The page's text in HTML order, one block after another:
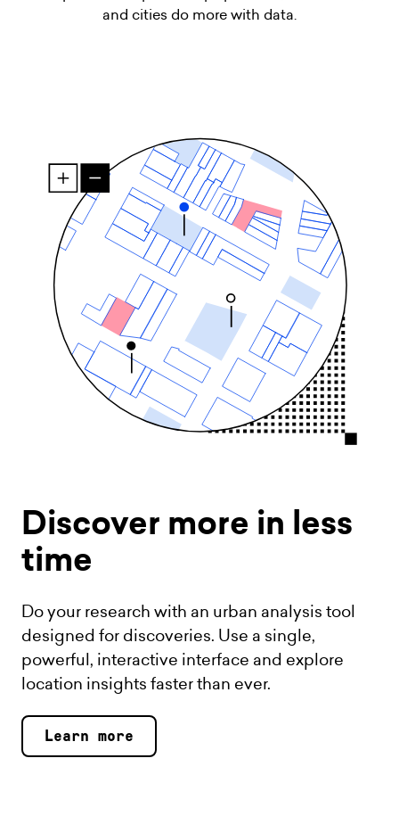
and cities do more with data.
Discover more in less
time
Do your research with an urban analysis tool
designed for discoveries. Use a single,
powerful, interactive interface and explore
location insights faster than ever.
Learn more